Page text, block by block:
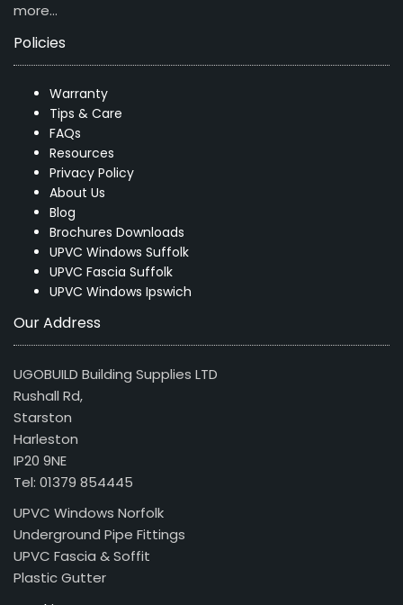
more…
Policies
Warranty
Tips & Care
FAQs
Resources
Privacy Policy
About Us
Blog
Brochures Downloads
UPVC Windows Suffolk
UPVC Fascia Suffolk
UPVC Windows Ipswich
Our Address
UGOBUILD Building Supplies LTD
Rushall Rd,
Starston
Harleston
IP20 9NE
Tel: 01379 854445
UPVC Windows Norfolk
Underground Pipe Fittings
UPVC Fascia & Soffit
Plastic Gutter